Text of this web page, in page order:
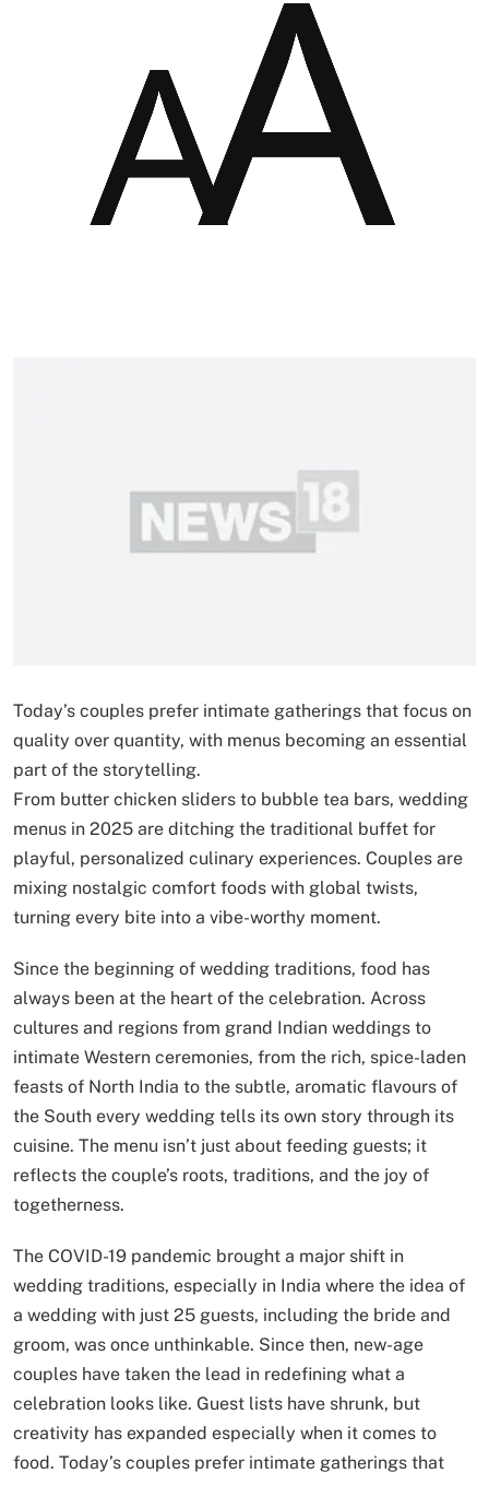
Today’s couples prefer intimate gatherings that focus on
quality over quantity, with menus becoming an essential
part of the storytelling.
From butter chicken sliders to bubble tea bars, wedding
menus in 2025 are ditching the traditional buffet for
playful, personalized culinary experiences. Couples are
mixing nostalgic comfort foods with global twists,
turning every bite into a vibe-worthy moment.
Since the beginning of wedding traditions, food has
always been at the heart of the celebration. Across
cultures and regions from grand Indian weddings to
intimate Western ceremonies, from the rich, spice-laden
feasts of North India to the subtle, aromatic flavours of
the South every wedding tells its own story through its
cuisine. The menu isn’t just about feeding guests; it
reflects the couple’s roots, traditions, and the joy of
togetherness.
The COVID-19 pandemic brought a major shift in
wedding traditions, especially in India where the idea of
a wedding with just 25 guests, including the bride and
groom, was once unthinkable. Since then, new-age
couples have taken the lead in redefining what a
celebration looks like. Guest lists have shrunk, but
creativity has expanded especially when it comes to
food. Today’s couples prefer intimate gatherings that